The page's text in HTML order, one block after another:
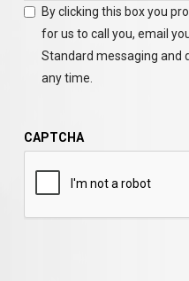
By clicking this box you
for us to call you, email
Standard messaging and
any time.
CAPTCHA